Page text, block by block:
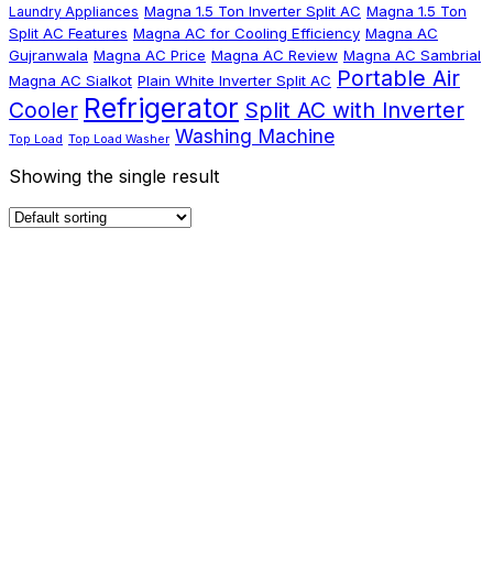
Laundry Appliances Magna 1.5 Ton Inverter Split AC Magna 1.5 Ton
Split AC Features Magna AC for Cooling Efficiency Magna AC
Gujranwala Magna AC Price Magna AC Review Magna AC Sambrial
Magna AC Sialkot Plain White Inverter Split AC Portable Air
Cooler Refrigerator Split AC with Inverter
Top Load Top Load Washer Washing Machine
Showing the single result